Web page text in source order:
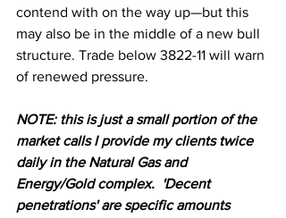
contend with on the way up—but this
may also be in the middle of a new bull
structure. Trade below 3822-11 will warn
of renewed pressure.
NOTE: this is just a small portion of the
market calls I provide my clients twice
daily in the Natural Gas and
Energy/Gold complex.  'Decent
penetrations' are specific amounts